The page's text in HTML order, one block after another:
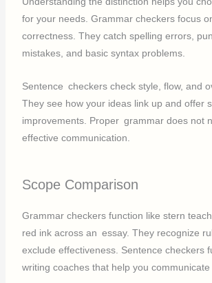
for your needs. Grammar checkers focus
correctness. They catch spelling errors,
mistakes, and basic syntax problems.
Sentence checkers check style, flow, and
They see how your ideas link up and offer
improvements. Proper grammar does not
effective communication.
Scope Comparison
Grammar checkers function like stern
red ink across an essay. They recognize
exclude effectiveness. Sentence checkers
writing coaches that help you communicate